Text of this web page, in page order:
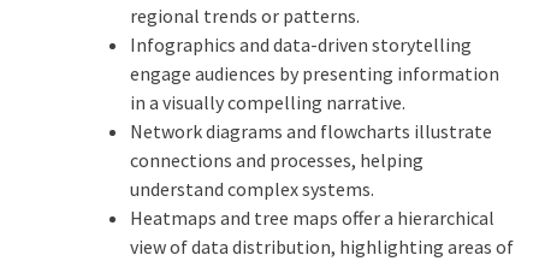
regional trends or patterns.
Infographics and data-driven storytelling
engage audiences by presenting information
in a visually compelling narrative.
Network diagrams and flowcharts illustrate
connections and processes, helping
understand complex systems.
Heatmaps and tree maps offer a hierarchical
view of data distribution, highlighting areas of